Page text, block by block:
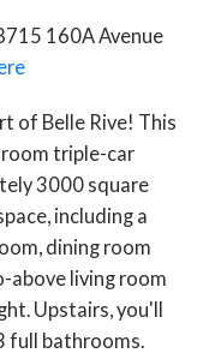
160A Avenue
of Belle Rive! This
triple-car
3000 square
including a
dining room
above living room
Upstairs, you'll
full bathrooms.